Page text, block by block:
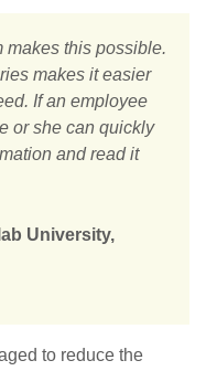
makes this possible.
makes it easier
If an employee
or she can quickly
and read it
University,
to reduce the